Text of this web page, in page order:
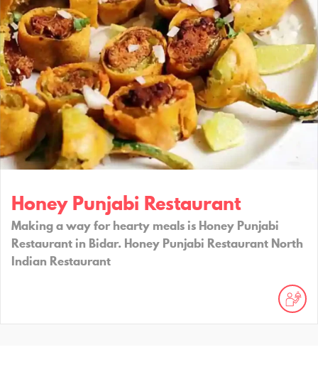
Honey Punjabi Restaurant
Making a way for hearty meals is Honey Punjabi
Restaurant in Bidar. Honey Punjabi Restaurant North
Indian Restaurant